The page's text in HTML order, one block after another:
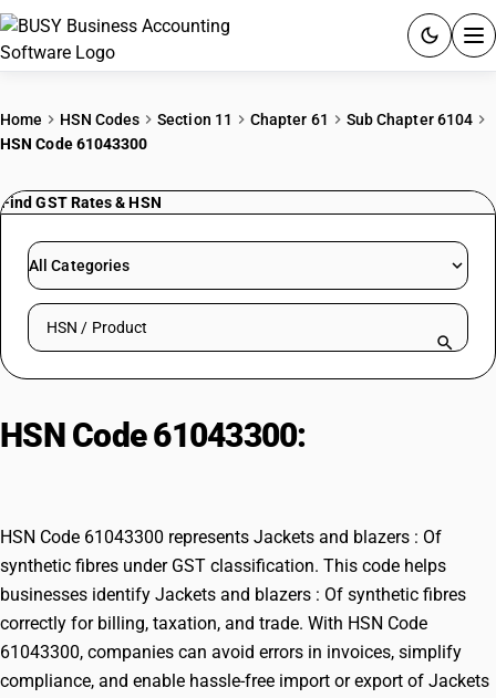
PRICING
RESOURCES & GUIDES
Try BUSY free for 15 days.
Home HSN Codes Section 11 Chapter 61
Sub Chapter 6104
HSN Code 61043300
Find GST Rates & HSN
All Categories
Search HSN by code or product name
HSN Code 61043300:
HSN Code 61043300 represents Jackets and blazers : Of
synthetic fibres under GST classification. This code helps
businesses identify Jackets and blazers : Of synthetic fibres
correctly for billing, taxation, and trade. With HSN Code
61043300, companies can avoid errors in invoices, simplify
compliance, and enable hassle-free import or export of Jackets